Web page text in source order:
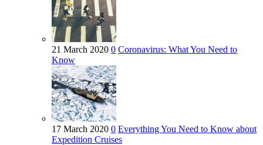
21 March 2020 0 Coronavirus: What You Need to
Know
17 March 2020 0 Everything You Need to Know about
Expedition Cruises